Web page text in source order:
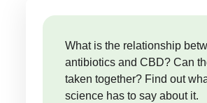
What is the relationship
antibiotics and CBD? Can
taken together? Find out
science has to say about it.